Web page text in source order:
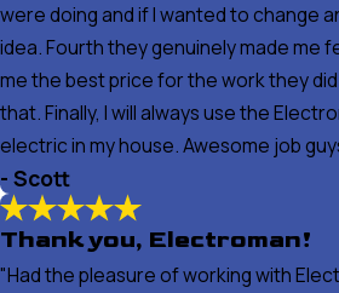
were doing and if I wanted to change
idea. Fourth they genuinely made me
me the best price for the work they
that. Finally, I will always use the
electric in my house. Awesome job
- Scott
Thank you, Electroman!
"Had the pleasure of working with